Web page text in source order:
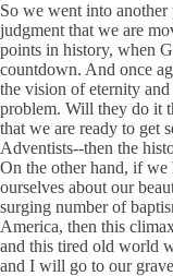
So we went into
judgment that we are
points in history, when
countdown. And once
the vision of eternity
problem. Will they do it
that we are ready to get
Adventists--then the
On the other hand, if we
ourselves about our
surging number of
America, then this
and this tired old world
and I will go to our